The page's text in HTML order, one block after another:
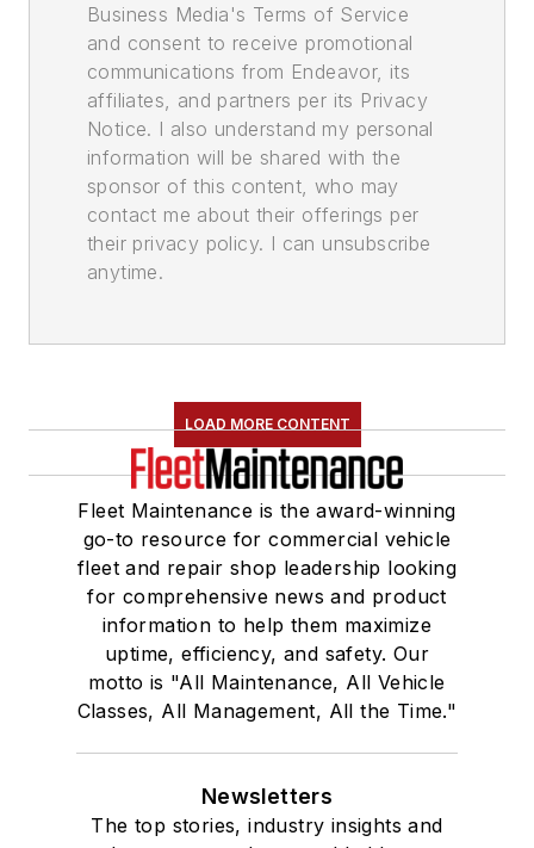
Business Media's Terms of Service
and consent to receive promotional
communications from Endeavor, its
affiliates, and partners per its Privacy
Notice. I also understand my personal
information will be shared with the
sponsor of this content, who may
contact me about their offerings per
their privacy policy. I can unsubscribe
anytime.
LOAD MORE CONTENT
Fleet Maintenance is the award-winning
go-to resource for commercial vehicle
fleet and repair shop leadership looking
for comprehensive news and product
information to help them maximize
uptime, efficiency, and safety. Our
motto is "All Maintenance, All Vehicle
Classes, All Management, All the Time."
Newsletters
The top stories, industry insights and